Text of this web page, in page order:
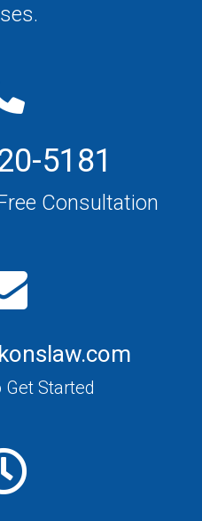
5181
Consultation
Get Started